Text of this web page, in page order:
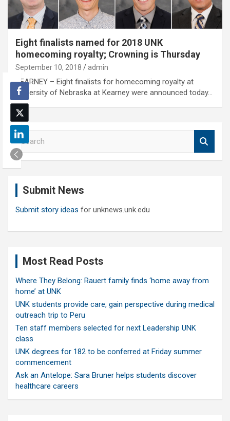
Eight finalists named for 2018 UNK
homecoming royalty; Crowning is Thursday
September 10, 2018 admin
KEARNEY – Eight finalists for homecoming royalty at
University of Nebraska at Kearney were announced today…
S
e
a
r
Submit News
Submit story ideas for unknews.unk.edu
Most Read Posts
Where They Belong: Rauert family finds ‘home away from
home’ at UNK
UNK students provide care, gain perspective during medical
outreach trip to Peru
Ten staff members selected for next Leadership UNK
class
UNK degrees for 182 to be conferred at Friday summer
commencement
Ask an Antelope: Sara Bruner helps students discover
healthcare careers